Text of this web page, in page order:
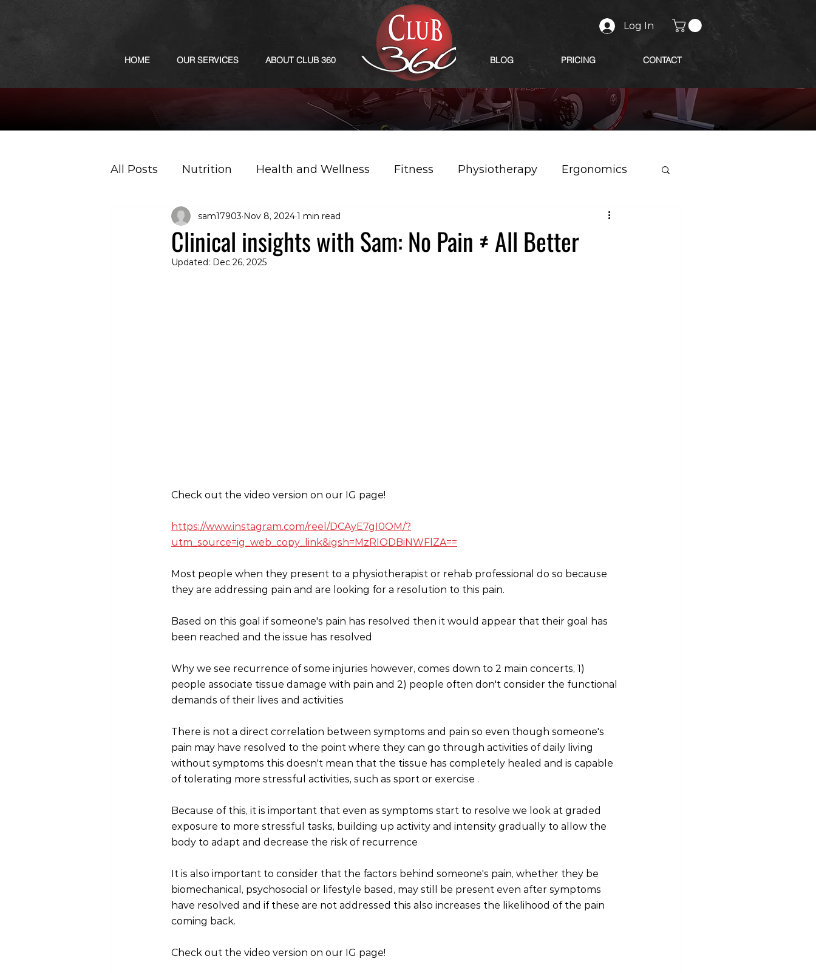
HOME OUR SERVICES ABOUT CLUB 360
Log In
BLOG PRICING CONTACT
All Posts Nutrition Health and Wellness Fitness Physiotherapy Ergonomics
Podcast
Clinical insights with Sam: No Pain ≠ All Better
sam17903 Nov 8, 20241 min read
Updated: Dec 26, 2025
Check out the video version on our IG page!
https://www.instagram.com/reel/DCAyE7gI0OM/?
utm_source=ig_web_copy_link&igsh=MzRlODBiNWFlZA==
Most people when they present to a physiotherapist or rehab professional do so because
they are addressing pain and are looking for a resolution to this pain.
Based on this goal if someone's pain has resolved then it would appear that their goal has
been reached and the issue has resolved
Why we see recurrence of some injuries however, comes down to 2 main concerts, 1)
people associate tissue damage with pain and 2) people often don't consider the functional
demands of their lives and activities
There is not a direct correlation between symptoms and pain so even though someone's
pain may have resolved to the point where they can go through activities of daily living
without symptoms this doesn't mean that the tissue has completely healed and is capable
of tolerating more stressful activities, such as sport or exercise .
Because of this, it is important that even as symptoms start to resolve we look at graded
exposure to more stressful tasks, building up activity and intensity gradually to allow the
body to adapt and decrease the risk of recurrence
It is also important to consider that the factors behind someone's pain, whether they be
biomechanical, psychosocial or lifestyle based, may still be present even after symptoms
have resolved and if these are not addressed this also increases the likelihood of the pain
coming back.
Check out the video version on our IG page!